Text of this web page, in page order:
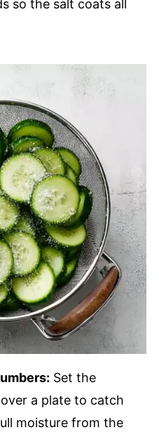
so the salt coats all
Set the
a plate to catch
moisture from the